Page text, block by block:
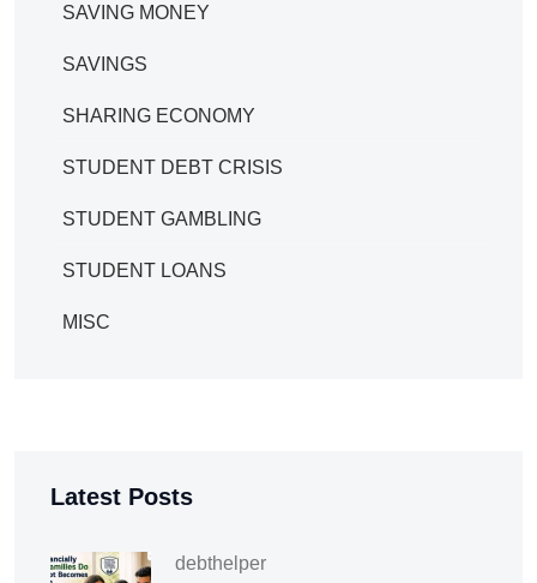
SAVING MONEY
SAVINGS
SHARING ECONOMY
STUDENT DEBT CRISIS
STUDENT GAMBLING
STUDENT LOANS
MISC
Latest Posts
debthelper